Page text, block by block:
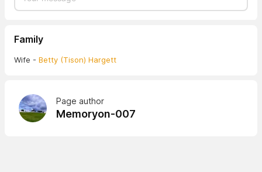
Family
Wife - Betty (Tison) Hargett
Page author
Memoryon-007